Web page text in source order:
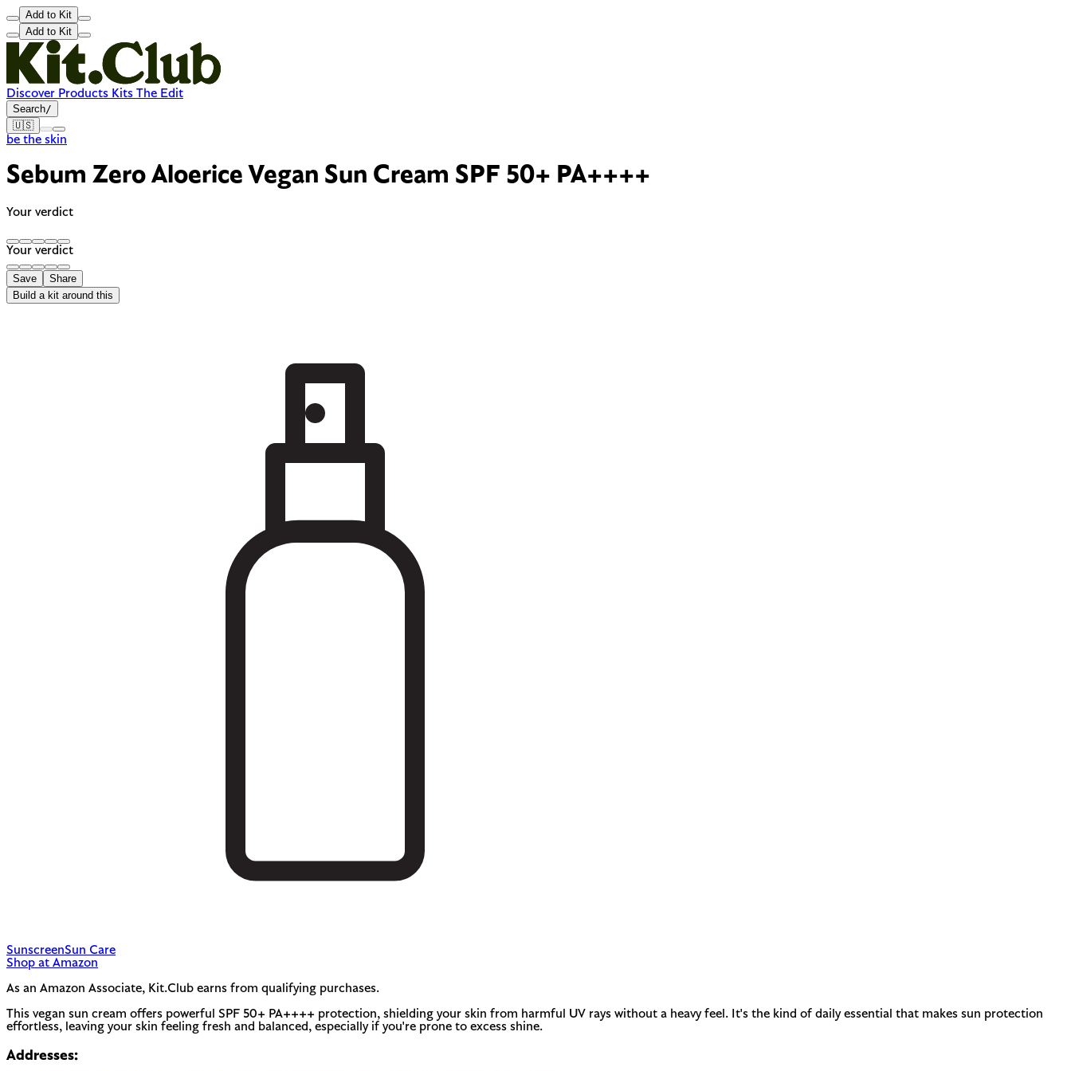
Add to Kit
Add to Kit
Discover Products Kits The Edit
Search/
🇺🇸
be the skin
Sebum Zero Aloerice Vegan Sun Cream SPF 50+ PA++++
Your verdict
Your verdict
Save
Share
Build a kit around this
SunscreenSun Care
Shop at Amazon
As an Amazon Associate, Kit.Club earns from qualifying purchases.
This vegan sun cream offers powerful SPF 50+ PA++++ protection, shielding your skin from harmful UV rays without a heavy feel. It's the kind of daily essential that makes sun protection
effortless, leaving your skin feeling fresh and balanced, especially if you're prone to excess shine.
Addresses: